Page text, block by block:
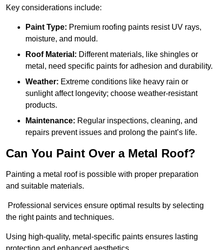
Key considerations include:
Paint Type: Premium roofing paints resist UV rays,
moisture, and mould.
Roof Material: Different materials, like shingles or
metal, need specific paints for adhesion and durability.
Weather: Extreme conditions like heavy rain or
sunlight affect longevity; choose weather-resistant
products.
Maintenance: Regular inspections, cleaning, and
repairs prevent issues and prolong the paint’s life.
Can You Paint Over a Metal Roof?
Painting a metal roof is possible with proper preparation
and suitable materials.
Professional services ensure optimal results by selecting
the right paints and techniques.
Using high-quality, metal-specific paints ensures lasting